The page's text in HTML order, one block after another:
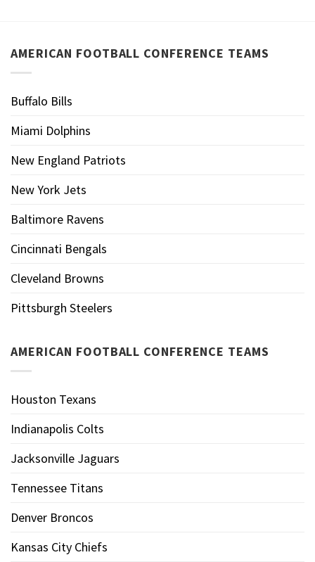
AMERICAN FOOTBALL CONFERENCE TEAMS
Buffalo Bills
Miami Dolphins
New England Patriots
New York Jets
Baltimore Ravens
Cincinnati Bengals
Cleveland Browns
Pittsburgh Steelers
AMERICAN FOOTBALL CONFERENCE TEAMS
Houston Texans
Indianapolis Colts
Jacksonville Jaguars
Tennessee Titans
Denver Broncos
Kansas City Chiefs